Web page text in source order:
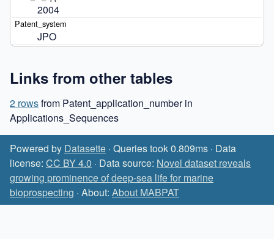
2004
JPO
Links from other tables
2 rowsfrom Patent_application_number in
Applications_Sequences
Powered by Datasette · Queries took 0.809ms · Data
license: CC BY 4.0 · Data source: Novel dataset reveals
growing prominence of deep-sea life for marine
bioprospecting · About: About MABPAT